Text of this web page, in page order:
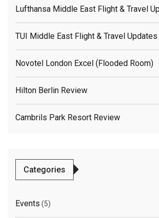
Lufthansa Middle East Flight & Travel
TUI Middle East Flight & Travel Updates
Novotel London Excel (flooded Room)
Hilton Berlin Review
Cambrils Park Resort Review
Categories
Events (5)